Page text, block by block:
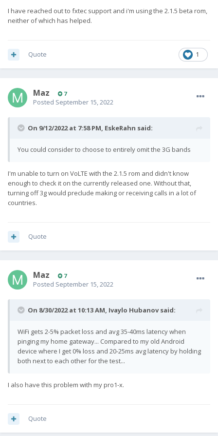
I have reached out to fxtec support and i'm using the 2.1.5 beta rom,
neither of which has helped.
1
Quote
Maz 7
Posted September 15, 2022
On 9/12/2022 at 7:58 PM, EskeRahn said:
You could consider to choose to entirely omit the 3G bands
I'm unable to turn on VoLTE with the 2.1.5 rom and didn't know
enough to check it on the currently released one. Without that,
turning off 3g would preclude making or receiving calls in a lot of
countries.
Quote
Maz 7
Posted September 15, 2022
On 8/30/2022 at 10:13 AM, Ivaylo Hubanovsaid:
WiFi gets 2-5% packet loss and avg 35-40ms latency when
pinging my home gateway... Compared to my old Android
device where I get 0% loss and 20-25ms avg latency by holding
both next to each other for the test...
I also have this problem with my pro1-x.
Quote